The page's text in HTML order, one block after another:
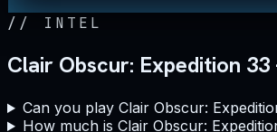
// INTEL
Clair Obscur: Expedition
Can you play Clair Obscur:
How much is Clair Obscur: